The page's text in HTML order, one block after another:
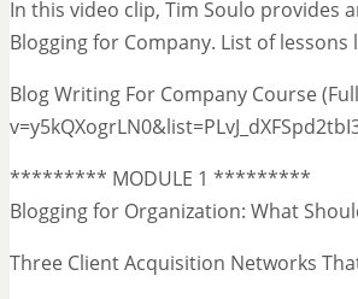
In this video clip, Tim Soulo provides
Blogging for Company. List of lessons
Blog Writing For Company Course
********* MODULE 1 *********
Blogging for Organization: What
Three Client Acquisition Networks